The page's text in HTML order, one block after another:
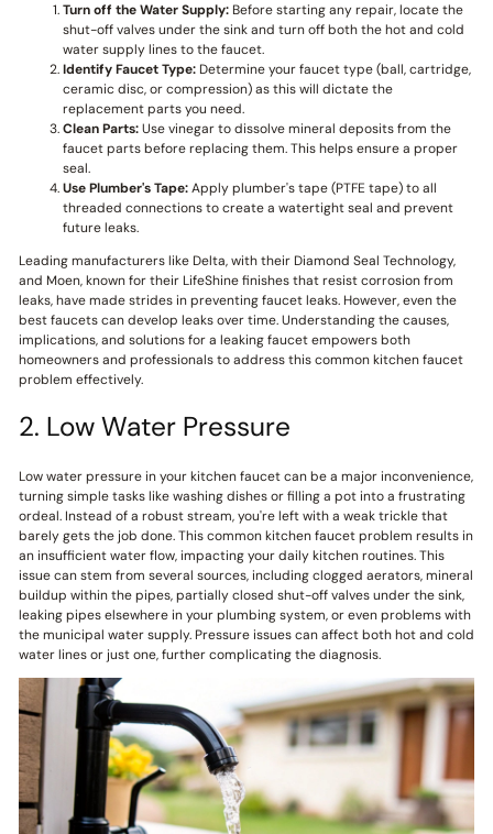
Turn off the Water Supply:Before starting any repair, locate the
shut-off valves under the sink and turn off both the hot and cold
water supply lines to the faucet.
Identify Faucet Type:Determine your faucet type (ball, cartridge,
ceramic disc, or compression) as this will dictate the
replacement parts you need.
Clean Parts:Use vinegar to dissolve mineral deposits from the
faucet parts before replacing them. This helps ensure a proper
seal.
Use Plumber's Tape:Apply plumber's tape (PTFE tape) to all
threaded connections to create a watertight seal and prevent
future leaks.
Leading manufacturers like Delta, with their Diamond Seal Technology,
and Moen, known for their LifeShine finishes that resist corrosion from
leaks, have made strides in preventing faucet leaks. However, even the
best faucets can develop leaks over time. Understanding the causes,
implications, and solutions for a leaking faucet empowers both
homeowners and professionals to address this common kitchen faucet
problem effectively.
2. Low Water Pressure
Low water pressure in your kitchen faucet can be a major inconvenience,
turning simple tasks like washing dishes or filling a pot into a frustrating
ordeal. Instead of a robust stream, you're left with a weak trickle that
barely gets the job done. This common kitchen faucet problem results in
an insufficient water flow, impacting your daily kitchen routines. This
issue can stem from several sources, including clogged aerators, mineral
buildup within the pipes, partially closed shut-off valves under the sink,
leaking pipes elsewhere in your plumbing system, or even problems with
the municipal water supply. Pressure issues can affect both hot and cold
water lines or just one, further complicating the diagnosis.